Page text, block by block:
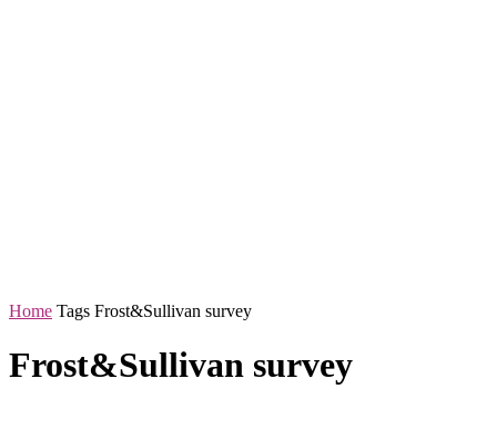
Home Tags Frost&Sullivan survey
Frost&Sullivan survey